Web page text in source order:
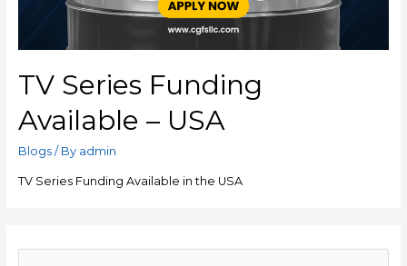
TV Series Funding
Available – USA
Blogs/ By admin
TV Series Funding Available in the USA